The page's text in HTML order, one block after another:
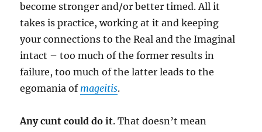
become stronger and/or better timed. All it
takes is practice, working at it and keeping
your connections to the Real and the Imaginal
intact – too much of the former results in
failure, too much of the latter leads to the
egomania of mageitis.
Any cunt could do it. That doesn’t mean